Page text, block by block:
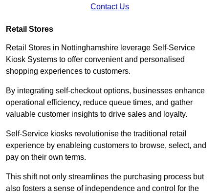
Contact Us
Retail Stores
Retail Stores in Nottinghamshire leverage Self-Service
Kiosk Systems to offer convenient and personalised
shopping experiences to customers.
By integrating self-checkout options, businesses enhance
operational efficiency, reduce queue times, and gather
valuable customer insights to drive sales and loyalty.
Self-Service kiosks revolutionise the traditional retail
experience by enableing customers to browse, select, and
pay on their own terms.
This shift not only streamlines the purchasing process but
also fosters a sense of independence and control for the